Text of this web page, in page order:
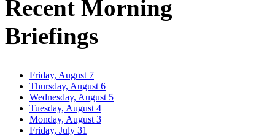
Recent Morning
Briefings
Friday, August 7
Thursday, August 6
Wednesday, August 5
Tuesday, August 4
Monday, August 3
Friday, July 31